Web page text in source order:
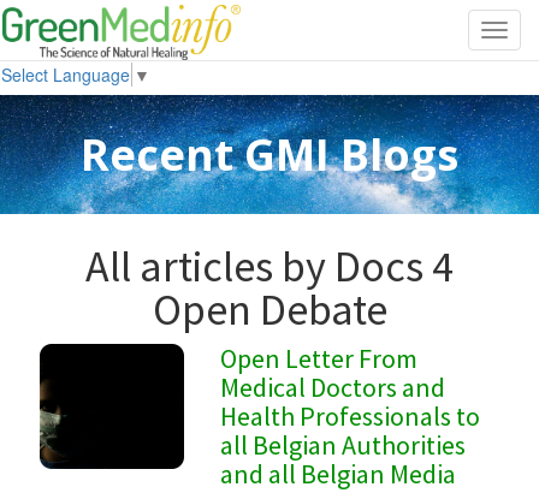
Select Language ▼
Recent GMI Blogs
All articles by Docs 4
Open Debate
Open Letter From
Medical Doctors and
Health Professionals to
all Belgian Authorities
and all Belgian Media